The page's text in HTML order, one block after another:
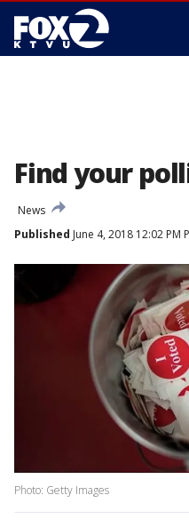
Find your
News
Published June 4, 2018 12:02 PM
Photo: Getty Images